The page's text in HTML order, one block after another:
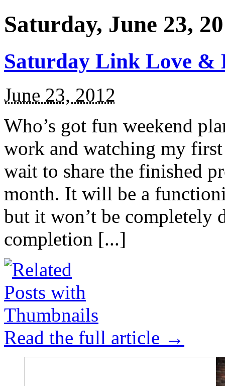
Saturday, June 23,
Saturday Link Love &
June 23, 2012
Who’s got fun weekend
work and watching my
wait to share the finished
month. It will be a
but it won’t be completely
completion [...]
Read the full article →